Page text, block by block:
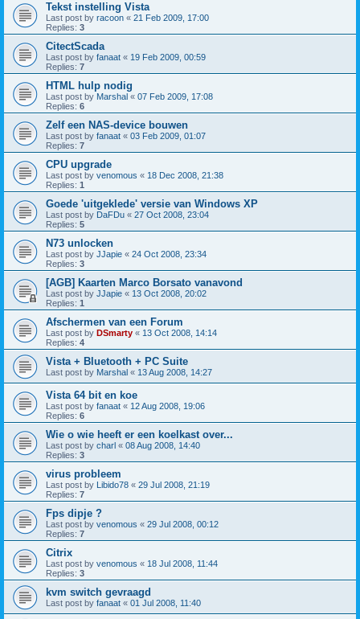
Tekst instelling Vista
Last post by racoon « 21 Feb 2009, 17:00
Replies: 3
CitectScada
Last post by fanaat « 19 Feb 2009, 00:59
Replies: 7
HTML hulp nodig
Last post by Marshal « 07 Feb 2009, 17:08
Replies: 6
Zelf een NAS-device bouwen
Last post by fanaat « 03 Feb 2009, 01:07
Replies: 7
CPU upgrade
Last post by venomous « 18 Dec 2008, 21:38
Replies: 1
Goede 'uitgeklede' versie van Windows XP
Last post by DaFDu « 27 Oct 2008, 23:04
Replies: 5
N73 unlocken
Last post by JJapie « 24 Oct 2008, 23:34
Replies: 3
[AGB] Kaarten Marco Borsato vanavond
Last post by JJapie « 13 Oct 2008, 20:02
Replies: 1
Afschermen van een Forum
Last post by DSmarty « 13 Oct 2008, 14:14
Replies: 4
Vista + Bluetooth + PC Suite
Last post by Marshal « 13 Aug 2008, 14:27
Vista 64 bit en koe
Last post by fanaat « 12 Aug 2008, 19:06
Replies: 6
Wie o wie heeft er een koelkast over...
Last post by charl « 08 Aug 2008, 14:40
Replies: 3
virus probleem
Last post by Libido78 « 29 Jul 2008, 21:19
Replies: 7
Fps dipje ?
Last post by venomous « 29 Jul 2008, 00:12
Replies: 7
Citrix
Last post by venomous « 18 Jul 2008, 11:44
Replies: 3
kvm switch gevraagd
Last post by fanaat « 01 Jul 2008, 11:40